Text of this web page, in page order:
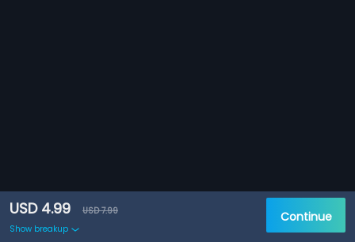
USD 4.99
USD 7.99
Show breakup
Continue